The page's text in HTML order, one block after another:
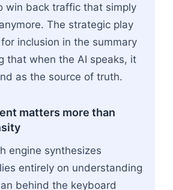
win back traffic that simply
The strategic play
inclusion in the summary
that when the AI speaks, it
as the source of truth.
matters more than
engine synthesizes
entirely on understanding
behind the keyboard